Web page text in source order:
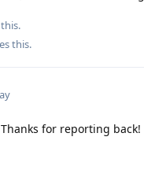
this.
Thanks for reporting back!